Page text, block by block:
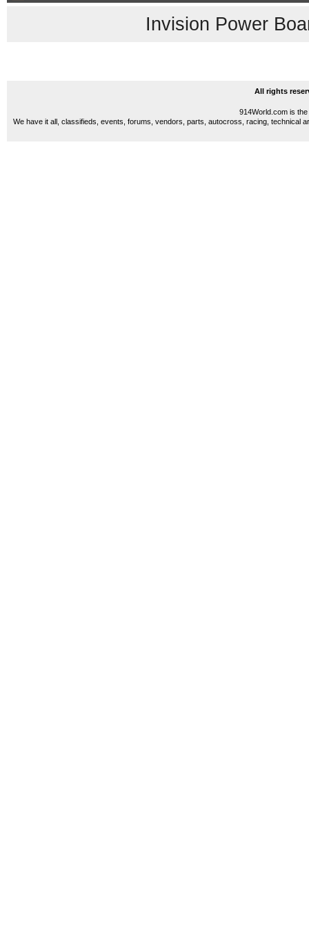
Invision Power
All rights
914World.com is
We have it all, classifieds, events, forums, vendors, parts, autocross, racing, technical